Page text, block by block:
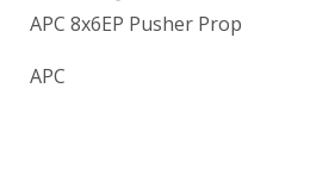
APC 8x6EP Pusher Prop
APC